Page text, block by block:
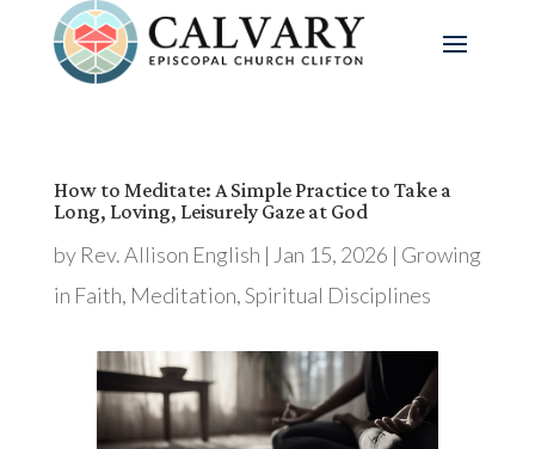
How to Meditate: A Simple Practice to Take a
Long, Loving, Leisurely Gaze at God
by Rev. Allison English | Jan 15, 2026 | Growing
in Faith, Meditation,Spiritual Disciplines